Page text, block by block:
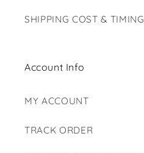
SHIPPING COST & TIMING
Account Info
MY ACCOUNT
TRACK ORDER